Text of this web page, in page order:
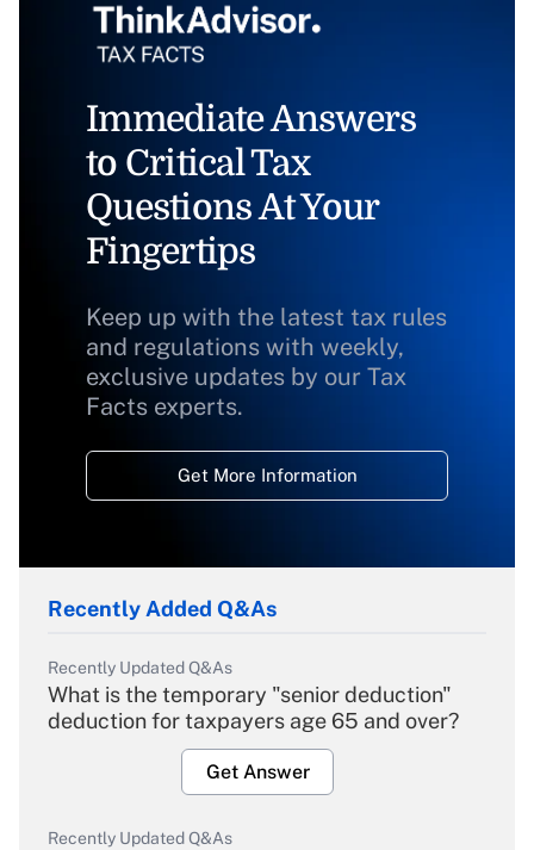
Immediate Answers
to Critical Tax
Questions At Your
Fingertips
Keep up with the latest tax rules
and regulations with weekly,
exclusive updates by our Tax
Facts experts.
Get More Information
Recently Added Q&As
Recently Updated Q&As
What is the temporary "senior deduction"
deduction for taxpayers age 65 and over?
Get Answer
Recently Updated Q&As